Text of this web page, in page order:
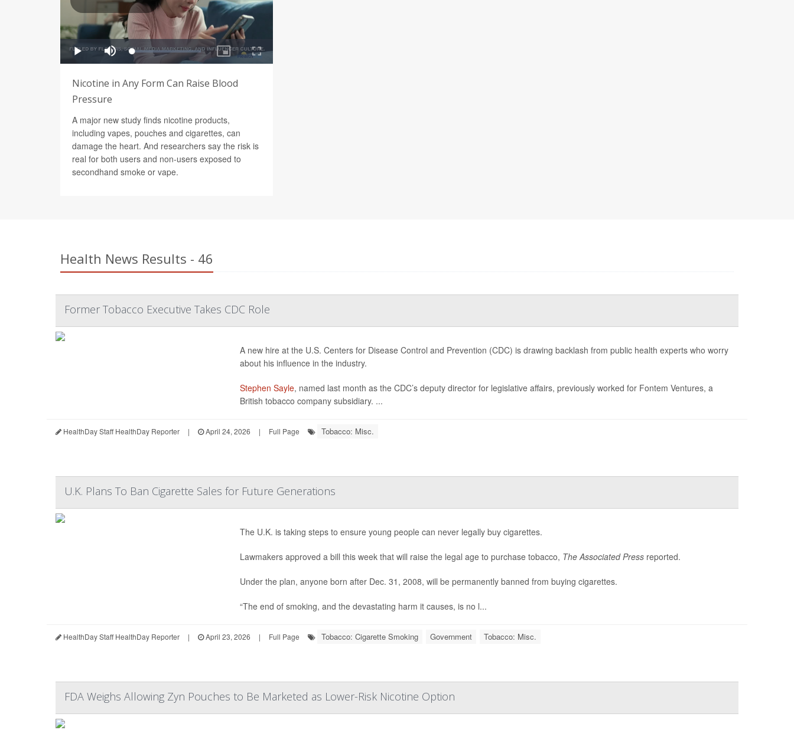
Nicotine in Any Form Can Raise Blood
Pressure
A major new study finds nicotine products,
including vapes, pouches and cigarettes, can
damage the heart. And researchers say the risk is
real for both users and non-users exposed to
secondhand smoke or vape.
Health News Results - 46
Former Tobacco Executive Takes CDC Role
A new hire at the U.S. Centers for Disease Control and Prevention (CDC) is drawing backlash from public health experts who worry
about his influence in the industry.
Stephen Sayle, named last month as the CDC’s deputy director for legislative affairs, previously worked for Fontem Ventures, a
British tobacco company subsidiary. ...
HealthDay Staff HealthDay Reporter | April 24, 2026 | Full Page Tobacco: Misc.
U.K. Plans To Ban Cigarette Sales for Future Generations
The U.K. is taking steps to ensure young people can never legally buy cigarettes.
Lawmakers approved a bill this week that will raise the legal age to purchase tobacco, The Associated Press reported.
Under the plan, anyone born after Dec. 31, 2008, will be permanently banned from buying cigarettes.
“The end of smoking, and the devastating harm it causes, is no l...
HealthDay Staff HealthDay Reporter | April 23, 2026 | Full Page Tobacco: Cigarette Smoking Government Tobacco: Misc.
FDA Weighs Allowing Zyn Pouches to Be Marketed as Lower-Risk Nicotine Option